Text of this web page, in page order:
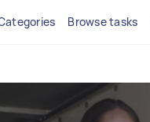
Browse tasks